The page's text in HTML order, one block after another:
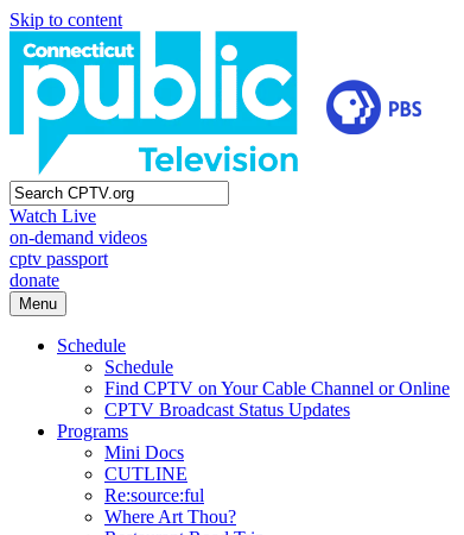
Skip to content
Watch Live
on-demand videos
cptv passport
donate
Menu
Schedule
Schedule
Find CPTV on Your Cable Channel or Online
CPTV Broadcast Status Updates
Programs
Mini Docs
CUTLINE
Re:source:ful
Where Art Thou?